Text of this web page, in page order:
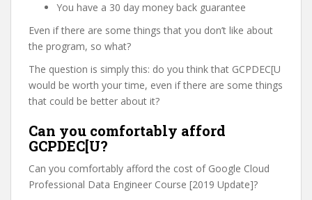
You have a 30 day money back guarantee
Even if there are some things that you don’t like about
the program, so what?
The question is simply this: do you think that GCPDEC[U
would be worth your time, even if there are some things
that could be better about it?
Can you comfortably afford
GCPDEC[U?
Can you comfortably afford the cost of Google Cloud
Professional Data Engineer Course [2019 Update]?